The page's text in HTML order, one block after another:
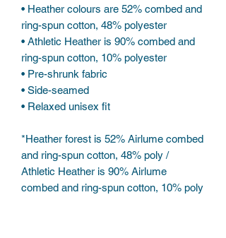
• Heather colours are 52% combed and
ring-spun cotton, 48% polyester
• Athletic Heather is 90% combed and
ring-spun cotton, 10% polyester
• Pre-shrunk fabric
• Side-seamed
• Relaxed unisex fit
*Heather forest is 52% Airlume combed
and ring-spun cotton, 48% poly /
Athletic Heather is 90% Airlume
combed and ring-spun cotton, 10% poly